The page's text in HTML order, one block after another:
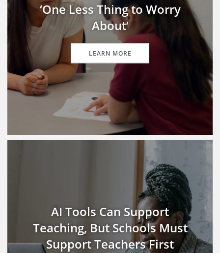
‘One Less Thing to Worry
About’
LEARN MORE
AI Tools Can Support
Teaching, But Schools Must
Support Teachers First